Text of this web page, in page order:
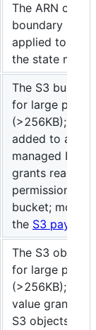
The ARN of a
boundary
applied to all
the state
The S3 bucket
for large
(>256KB); if
added to a
managed IAM
grants read-
permission to
bucket; more
the S3
The S3 object
for large
(>256KB); the
value grants
S3 objects in